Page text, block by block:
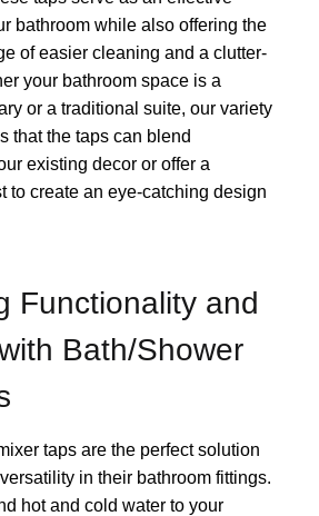
bathroom while also offering the
of easier cleaning and a clutter-
your bathroom space is a
or a traditional suite, our variety
that the taps can blend
existing decor or offer a
to create an eye-catching design
Functionality and
Bath/Shower
taps are the perfect solution
in their bathroom fittings.
hot and cold water to your